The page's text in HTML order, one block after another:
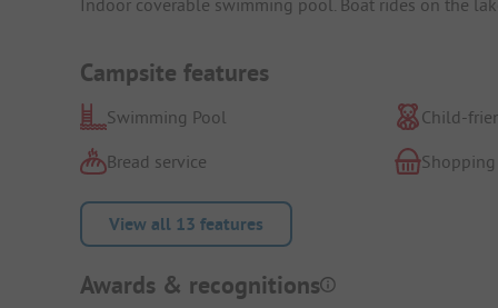
Campsite features
Swimming Pool
Child-
Bread service
Shopping
View all 13 features
Awards & recognitions